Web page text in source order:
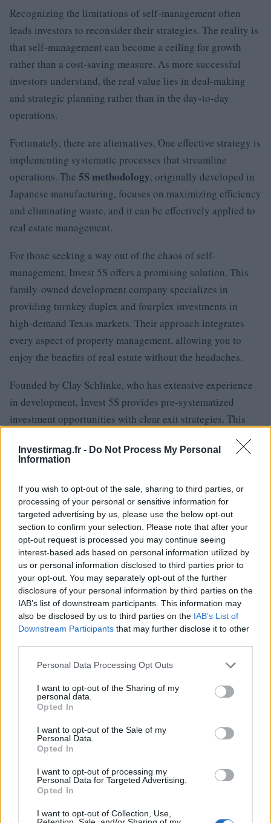
Investirmag.fr - Do Not Process My Personal
Information
If you wish to opt-out of the sale, sharing to third parties, or
processing of your personal or sensitive information for
targeted advertising by us, please use the below opt-out
section to confirm your selection. Please note that after your
opt-out request is processed you may continue seeing
interest-based ads based on personal information utilized by
us or personal information disclosed to third parties prior to
your opt-out. You may separately opt-out of the further
disclosure of your personal information by third parties on the
IAB’s list of downstream participants. This information may
also be disclosed by us to third parties on the IAB’s List of
Downstream Participants that may further disclose it to other
Please note that this website/app uses one or more Google
not limited to your visit or usage behaviour. You may click to
grant or deny consent to Google and its third-party tags to
use your data for below specified purposes in below Google
consent section.
Personal Data Processing Opt Outs
I want to opt-out of the Sharing of my
personal data.
Opted In
I want to opt-out of the Sale of my
Personal Data.
Opted In
I want to opt-out of processing my
Personal Data for Targeted Advertising.
Opted In
I want to opt-out of Collection, Use,
Recognizing the limitations of self-management often
leads investors to reconsider their strategies. The reality is
that self-management can become a ceiling for growth
rather than a cost-saving measure. As more successful
investors understand, the real value lies in deal-making
and strategic planning rather than in the day-to-day
operations.
Fortunately, there are alternatives. One effective strategy is
implementing systematic processes that streamline
operations. The 5S methodology, originally developed in
Japanese manufacturing, focuses on maximizing efficiency
and eliminating waste, and it can be effectively applied to
real estate management.
For those seeking a way out of the chaos of self-
management, Invest 5S offers a promising solution. This
family-owned development company specializes in
providing turnkey duplex and fourplex investments in
high-demand Texas markets. Their approach integrates
every aspect of property management, allowing you to
enjoy the benefits of real estate without the headaches.
Founded by Clay Schlinke, who has extensive experience
in development, Invest 5S provides pre-systematized
investment opportunities with clear exit strategies. This
means you can reap the rewards of real estate investment
without the burdens of tenant calls or maintenance
Your time is far too precious to spend on midnight
plumbing emergencies. For investors ready to escape the
self-management trap, consider exploring systematic
passive investment opportunities that allow you to focus on
your primary career and personal life.
AUTEUR
Staff